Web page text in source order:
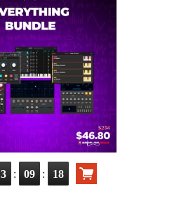
: 09 : 16